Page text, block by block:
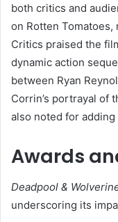
both critics and
on Rotten
Critics praised the
dynamic action
between Ryan
Corrin’s portrayal of
also noted for
Awards
Deadpool &
underscoring its